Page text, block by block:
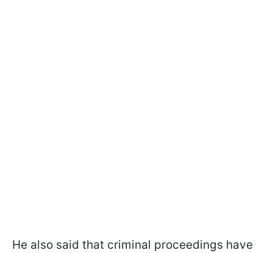
He also said that criminal proceedings have